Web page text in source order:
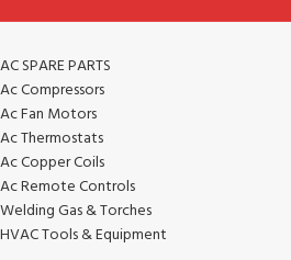
AC SPARE PARTS
Ac Compressors
Ac Fan Motors
Ac Thermostats
Ac Copper Coils
Ac Remote Controls
Welding Gas & Torches
HVAC Tools & Equipment